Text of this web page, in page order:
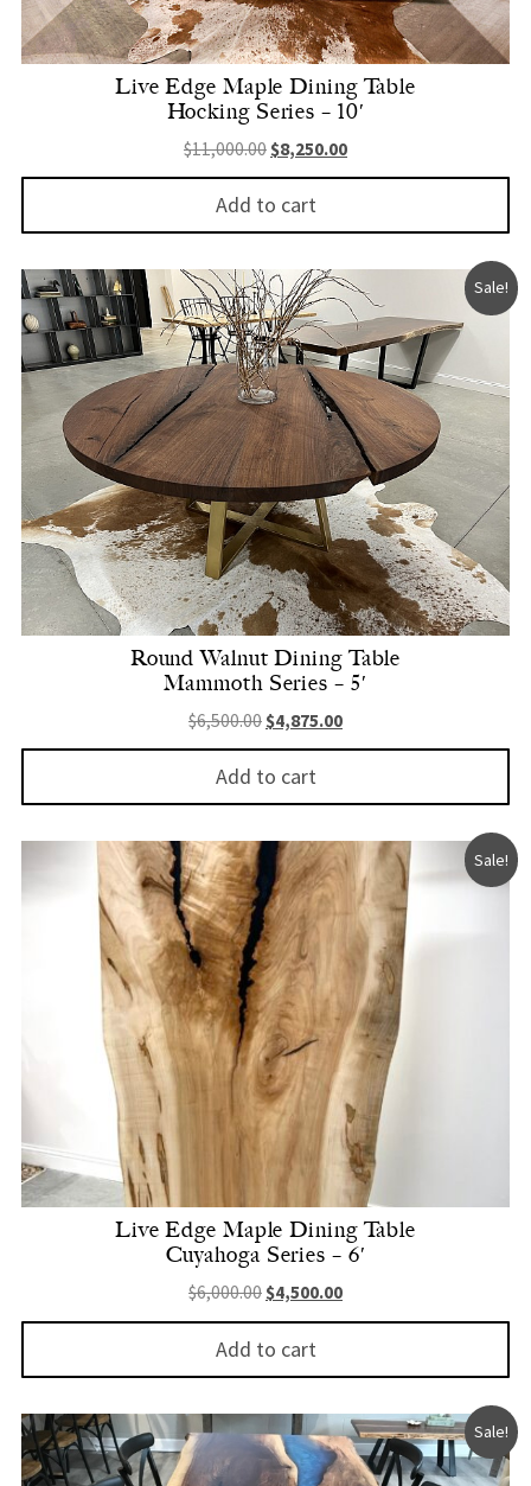
Live Edge Maple Dining Table
Hocking Series – 10′
$11,000.00 Original price was: $11,000.00.
$8,250.00Current price is:
Add to cart
Sale!
Round Walnut Dining Table
Mammoth Series – 5′
$6,500.00 Original price was: $6,500.00.
$4,875.00Current price is:
Add to cart
Sale!
Live Edge Maple Dining Table
Cuyahoga Series – 6′
$6,000.00 Original price was: $6,000.00.
$4,500.00Current price is:
Add to cart
Sale!